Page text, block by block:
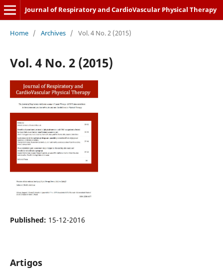
Journal of Respiratory and CardioVascular Physical Therapy
Home / Archives / Vol. 4 No. 2 (2015)
Vol. 4 No. 2 (2015)
Published: 15-12-2016
Artigos